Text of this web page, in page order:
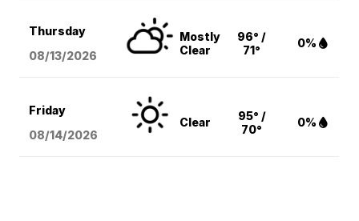
Thursday
08/13/2026
Mostly
Clear
96° /
71°
0%
Friday
08/14/2026
Clear
95° /
70°
0%